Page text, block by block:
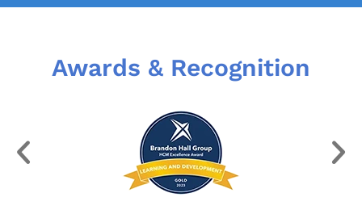
Awards & Recognition